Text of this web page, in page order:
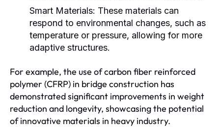
Smart Materials: These materials can
respond to environmental changes, such as
temperature or pressure, allowing for more
adaptive structures.
For example, the use of carbon fiber reinforced
polymer (CFRP) in bridge construction has
demonstrated significant improvements in weight
reduction and longevity, showcasing the potential
of innovative materials in heavy industry.